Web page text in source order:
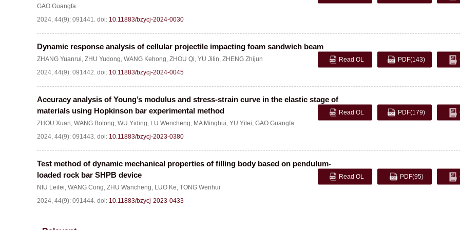
GAO Guangfa
2024, 44(9): 091441. doi: 10.11883/bzycj-2024-0030
Dynamic response analysis of cellular projectile impacting foam sandwich beam
ZHANG Yuanrui, ZHU Yudong, WANG Kehong, ZHOU Qi, YU Jilin, ZHENG Zhijun
2024, 44(9): 091442. doi: 10.11883/bzycj-2024-0045
Read OL PDF(143)
Accuracy analysis of Young’s modulus and stress-strain curve in the elastic stage of
materials using Hopkinson bar experimental method
ZHOU Xuan, WANG Botong, WU Yiding, LU Wencheng, MA Minghui, YU Yilei, GAO Guangfa
2024, 44(9): 091443. doi: 10.11883/bzycj-2023-0380
Read OL PDF(179)
Test method of dynamic mechanical properties of filling body based on pendulum-
loaded rock bar SHPB device
NIU Leilei, WANG Cong, ZHU Wancheng, LUO Ke, TONG Wenhui
2024, 44(9): 091444. doi: 10.11883/bzycj-2023-0433
Read OL PDF(95)